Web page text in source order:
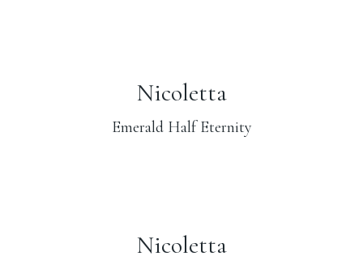
Nicoletta
Emerald Half Eternity
Nicoletta